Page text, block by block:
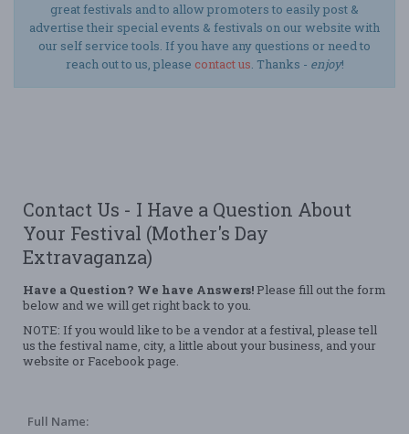
great festivals and to allow promoters to easily post &
advertise their special events & festivals on our website with
our self service tools. If you have any questions or need to
reach out to us, please contact us. Thanks - enjoy!
Contact Us - I Have a Question About
Your Festival (Mother's Day
Extravaganza)
Have a Question? We have Answers! Please fill out the form
below and we will get right back to you.
NOTE: If you would like to be a vendor at a festival, please tell
us the festival name, city, a little about your business, and your
website or Facebook page.
Full Name: